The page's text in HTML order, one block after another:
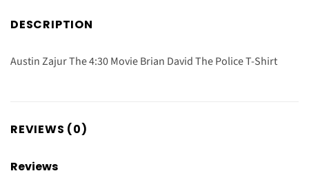
DESCRIPTION
Austin Zajur The 4:30 Movie Brian David The Police T-Shirt
REVIEWS (0)
Reviews